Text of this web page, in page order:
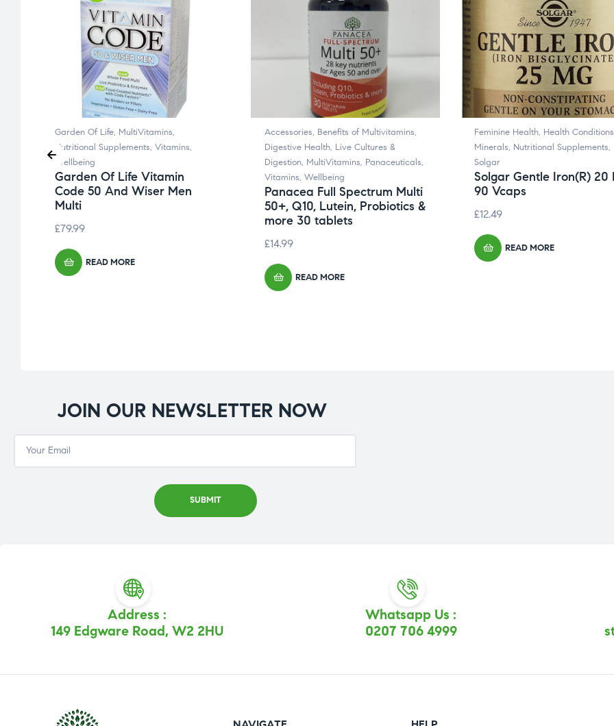
Garden Of Life, MultiVitamins,
Nutritional Supplements, Vitamins,
Wellbeing
Garden Of Life Vitamin
Code 50 And Wiser Men
Multi
£79.99
READ MORE
Accessories, Benefits of Multivitamins,
Digestive Health, Live Cultures &
Digestion, MultiVitamins, Panaceuticals,
Vitamins, Wellbeing
Panacea Full Spectrum Multi
50+, Q10, Lutein, Probiotics &
more 30 tablets
£14.99
READ MORE
Feminine Health, Health Conditions
Minerals, Nutritional Supplements,
Solgar
Solgar Gentle Iron(R) 20
90 Vcaps
£12.49
READ MORE
JOIN OUR NEWSLETTER NOW
Address :
149 Edgware Road, W2 2HU
Whatsapp Us :
0207 706 4999